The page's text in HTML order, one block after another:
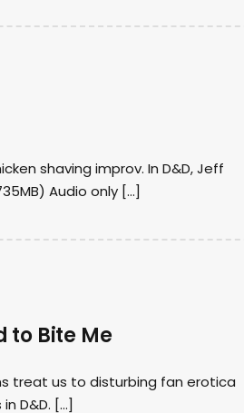
shaving improv. In D&D, Jeff
Audio only […]
to Bite Me
treat us to disturbing fan erotica
D&D. […]